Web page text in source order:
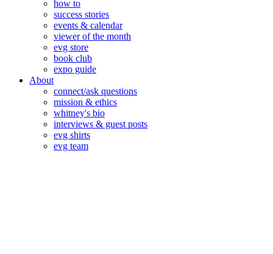
how to
success stories
events & calendar
viewer of the month
evg store
book club
expo guide
About
connect/ask questions
mission & ethics
whitney's bio
interviews & guest posts
evg shirts
evg team